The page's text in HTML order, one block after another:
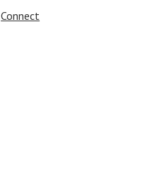
Connect